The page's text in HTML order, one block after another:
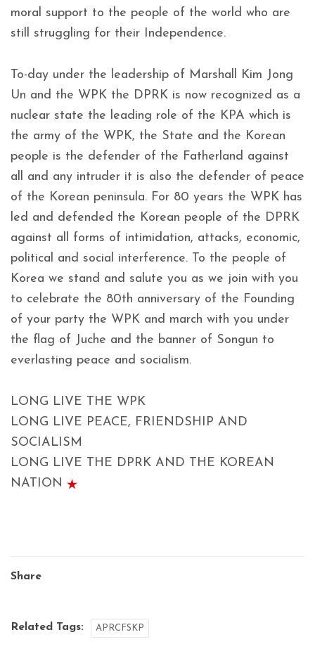
moral support to the people of the world who are
still struggling for their Independence.
To-day under the leadership of Marshall Kim Jong
Un and the WPK the DPRK is now recognized as a
nuclear state the leading role of the KPA which is
the army of the WPK, the State and the Korean
people is the defender of the Fatherland against
all and any intruder it is also the defender of peace
of the Korean peninsula. For 80 years the WPK has
led and defended the Korean people of the DPRK
against all forms of intimidation, attacks, economic,
political and social interference. To the people of
Korea we stand and salute you as we join with you
to celebrate the 80th anniversary of the Founding
of your party the WPK and march with you under
the flag of Juche and the banner of Songun to
everlasting peace and socialism.
LONG LIVE THE WPK
LONG LIVE PEACE, FRIENDSHIP AND
SOCIALISM
LONG LIVE THE DPRK AND THE KOREAN
NATION
Share
Related Tags: APRCFSKP